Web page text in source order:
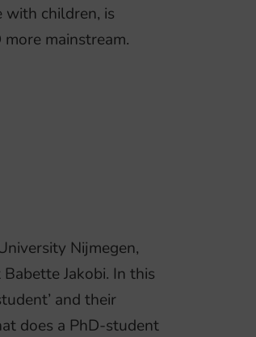
children, is
mainstream.
Nijmegen,
Jakobi. In this
and their
does a PhD-student